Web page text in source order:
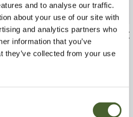
and to analyse our traffic.
about your use of our site with
and analytics partners who
information that you’ve
they’ve collected from your use
Rhodo. Rocket
FIND OUT MORE